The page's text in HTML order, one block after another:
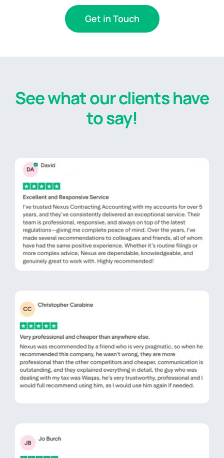
Get in Touch
See what our clients have
to say!